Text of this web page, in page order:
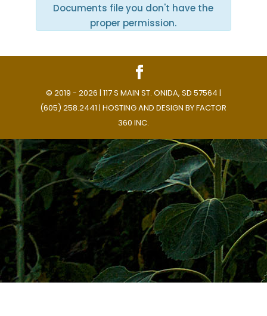
Documents file you don't have the
proper permission.
© 2019 - 2026 | 117 S MAIN ST. ONIDA, SD 57564 |
(605) 258.2441 | HOSTING AND DESIGN BYFACTOR
360 INC.